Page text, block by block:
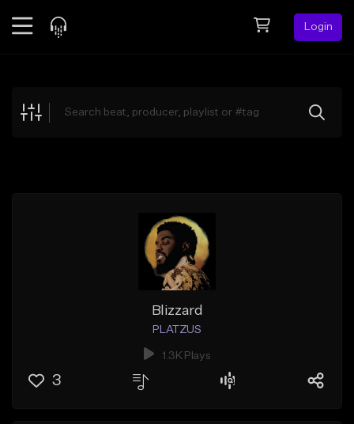
Login
Explore
Blizzard
PLATZUS
1.3K Plays
3